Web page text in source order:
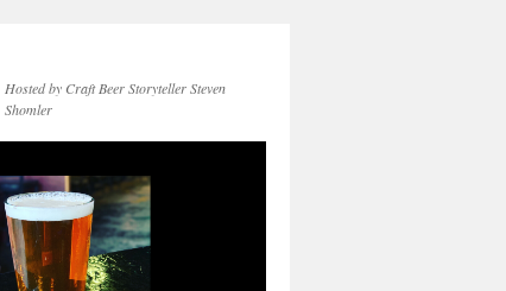
Hosted by Craft Beer Storyteller Steven
Shomler